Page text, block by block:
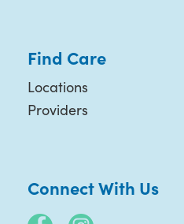
Find Care
Locations
Providers
Connect With Us